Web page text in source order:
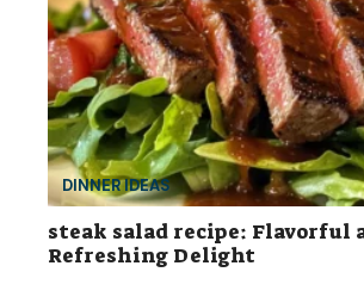
DINNER IDEAS
steak salad recipe: Flavorful
Refreshing Delight